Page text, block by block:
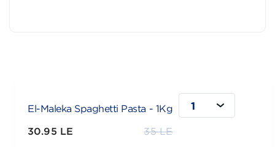
El-Maleka Spaghetti Pasta - 1Kg
30.95 LE 35 LE
1